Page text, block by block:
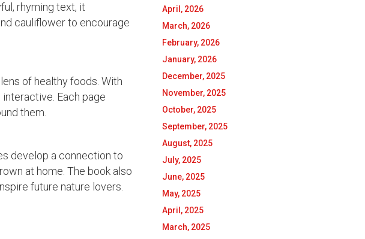
rhyming text, it
cauliflower to encourage
of healthy foods. With
Each page
them.
develop a connection to
at home. The book also
future nature lovers.
April, 2026
March, 2026
February, 2026
January, 2026
December, 2025
November, 2025
October, 2025
September, 2025
August, 2025
July, 2025
June, 2025
May, 2025
April, 2025
March, 2025